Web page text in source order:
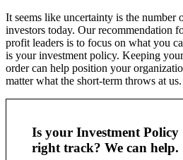
It seems like uncertainty is the number
investors today. Our recommendation
profit leaders is to focus on what you
is your investment policy. Keeping
order can help position your
matter what the short-term throws at us.
Is your Investment Policy
right track? We can help.